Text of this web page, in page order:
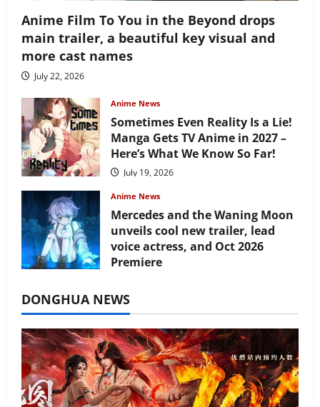
Anime Film To You in the Beyond drops
main trailer, a beautiful key visual and
more cast names
July 22, 2026
Anime News
Sometimes Even Reality Is a Lie!
Manga Gets TV Anime in 2027 –
Here’s What We Know So Far!
July 19, 2026
Anime News
Mercedes and the Waning Moon
unveils cool new trailer, lead
voice actress, and Oct 2026
Premiere
DONGHUA NEWS